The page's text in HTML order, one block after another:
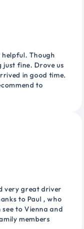
Though
just fine. Drove us
in good time.
to
very great driver
to Paul , who
to Vienna and
members